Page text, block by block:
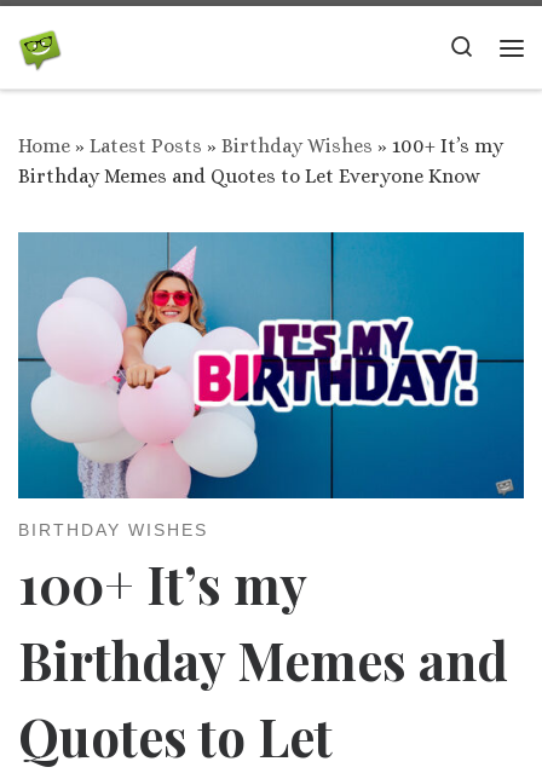
Skip to content
Search
Home » Latest Posts » Birthday Wishes » 100+ It’s my
Birthday Memes and Quotes to Let Everyone Know
BIRTHDAY WISHES
100+ It’s my
Birthday Memes and
Quotes to Let